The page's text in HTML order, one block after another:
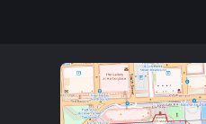
read about how we calculate